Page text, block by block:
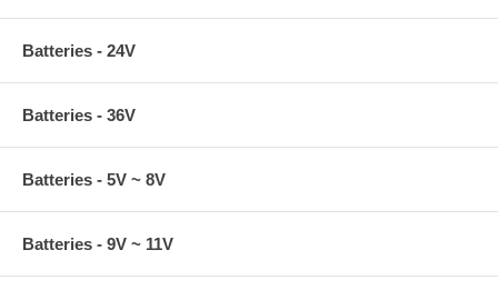
Batteries - 24V
Batteries - 36V
Batteries - 5V ~ 8V
Batteries - 9V ~ 11V